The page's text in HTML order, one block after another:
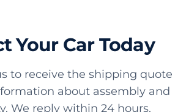
Your Car Today
to receive the shipping quote
about assembly and
We reply within 24 hours.